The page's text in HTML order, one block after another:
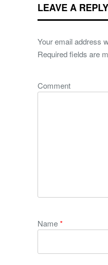
LEAVE A REPLY
Your email address
Required fields are
Comment
Name*